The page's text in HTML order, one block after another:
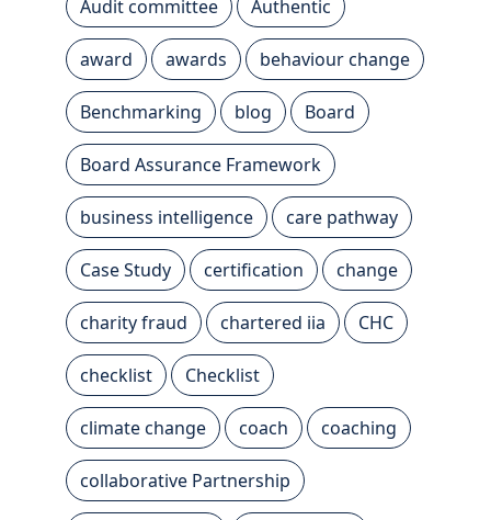
Audit committee Authentic
award awards behaviour change
Benchmarking blog Board
Board Assurance Framework
business intelligence care pathway
Case Study certification change
charity fraud chartered iia CHC
checklist Checklist
climate change coach coaching
collaborative Partnership